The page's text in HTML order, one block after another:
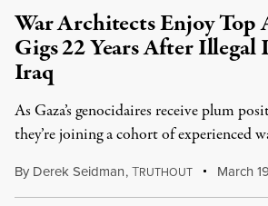
War Architects Enjoy Top
Gigs 22 Years After Illegal
Iraq
As Gaza’s genocidaires receive plum
they’re joining a cohort of experienced
By Derek Seidman,TRUTHOUT March